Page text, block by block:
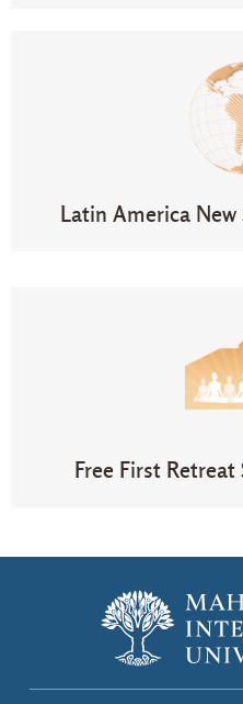
Latin America
Free First